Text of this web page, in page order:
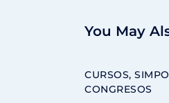
You May
CURSOS,
CONGRESOS